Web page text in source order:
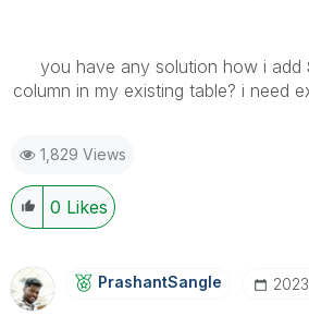
you have any solution how i add
column in my existing table? i need
1,829 Views
0 Likes
PrashantSangle